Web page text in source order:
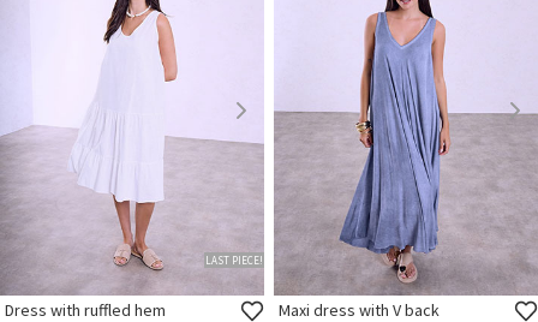
LAST PIECE!
Dress with ruffled hem Maxi dress with V back